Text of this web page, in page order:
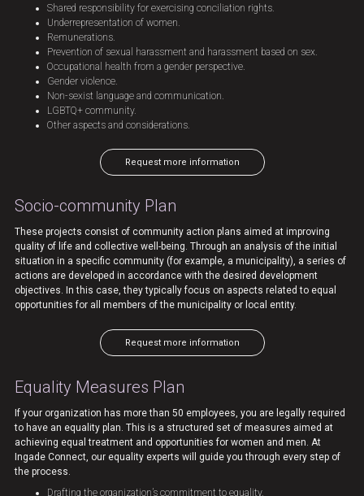
Equality Measures Plan
If your organization has more than 50 employees, you are legally required
to have an equality plan. This is a structured set of measures aimed at
achieving equal treatment and opportunities for women and men. At
Ingade Connect, our equality experts will guide you through every step of
the process.
Drafting the organization’s commitment to equality.
Shared responsibility for exercising conciliation rights.
Underrepresentation of women.
Remunerations.
Prevention of sexual harassment and harassment based on sex.
Occupational health from a gender perspective.
Gender violence.
Non-sexist language and communication.
LGBTQ+ community.
Other aspects and considerations.
Request more information
Socio-community Plan
These projects consist of community action plans aimed at improving
quality of life and collective well-being. Through an analysis of the initial
situation in a specific community (for example, a municipality), a series of
actions are developed in accordance with the desired development
objectives. In this case, they typically focus on aspects related to equal
opportunities for all members of the municipality or local entity.
Request more information